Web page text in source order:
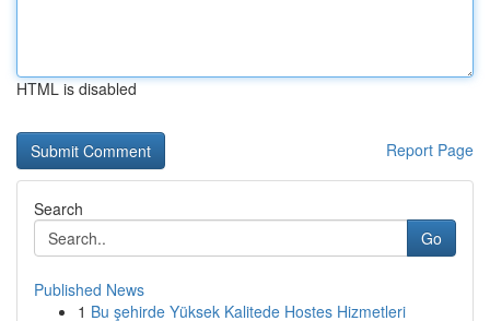
HTML is disabled
Report Page
Search
Go
Published News
1 Bu şehirde Yüksek Kalitede Hostes Hizmetleri